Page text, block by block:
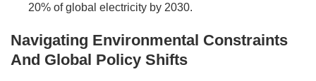
20% of global electricity by 2030.
Navigating Environmental Constraints
And Global Policy Shifts